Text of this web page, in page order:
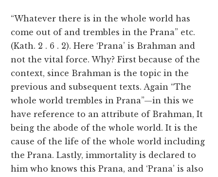
“Whatever there is in the whole world has
come out of and trembles in the Prana” etc.
(Kath. 2 . 6 . 2). Here ‘Prana’ is Brahman and
not the vital force. Why? First because of the
context, since Brahman is the topic in the
previous and subsequent texts. Again “The
whole world trembles in Prana”—in this we
have reference to an attribute of Brahman, It
being the abode of the whole world. It is the
cause of the life of the whole world including
the Prana. Lastly, immortality is declared to
him who knows this Prana, and ‘Prana’ is also